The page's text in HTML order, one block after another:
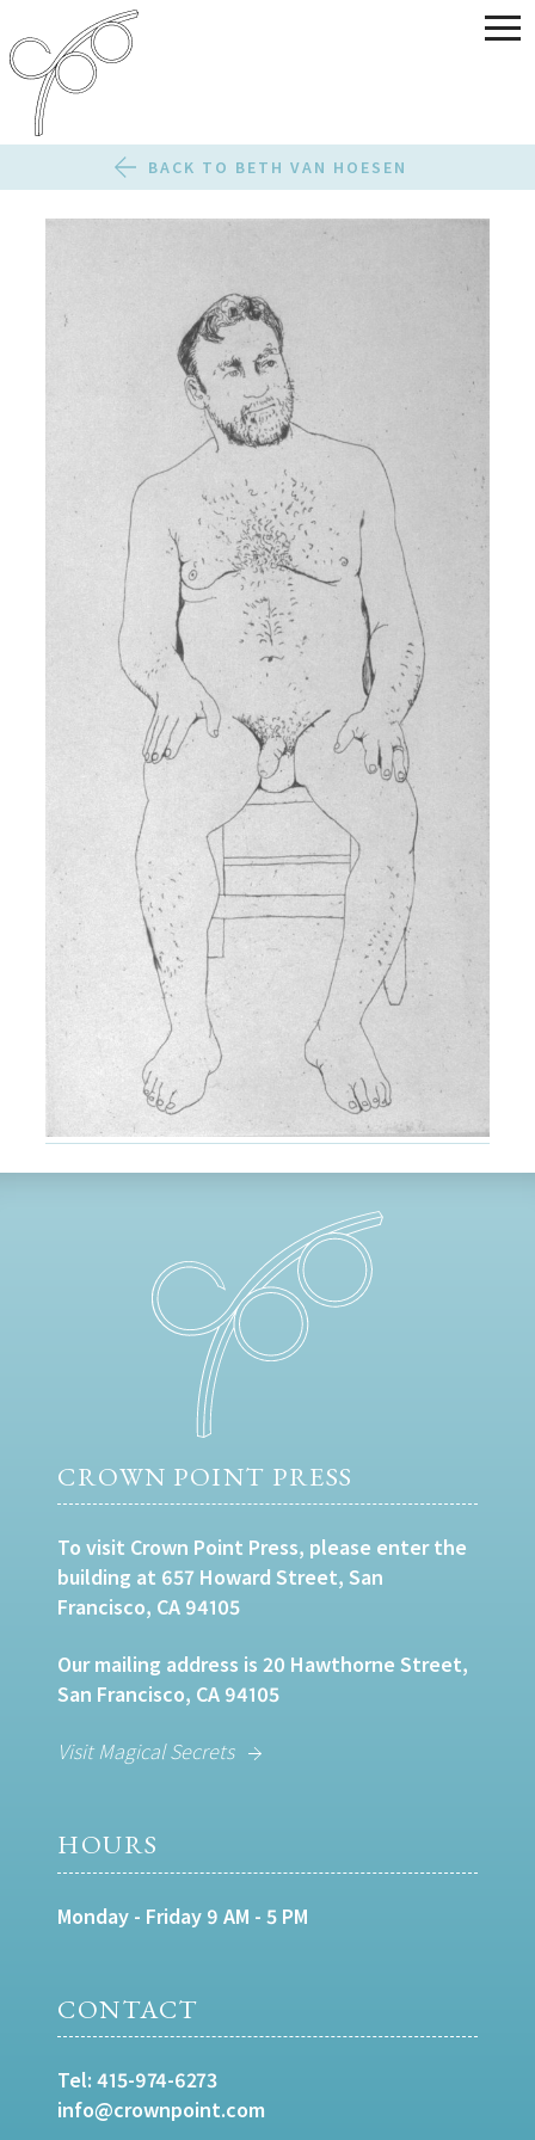
BACK TO BETH VAN HOESEN
CROWN POINT PRESS
To visit Crown Point Press, please enter the
building at 657 Howard Street, San
Francisco, CA 94105
Our mailing address is 20 Hawthorne Street,
San Francisco, CA 94105
Visit Magical Secrets
HOURS
Monday - Friday 9 AM - 5 PM
CONTACT
Tel: 415-974-6273
info@crownpoint.com